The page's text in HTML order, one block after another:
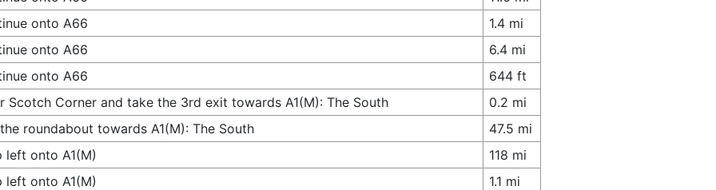
onto A66
1.4 mi
onto A66
6.4 mi
onto A66
644 ft
Scotch Corner and take the 3rd exit towards A1(M): The South
0.2 mi
roundabout towards A1(M): The South
47.5 mi
left onto A1(M)
118 mi
left onto A1(M)
1.1 mi